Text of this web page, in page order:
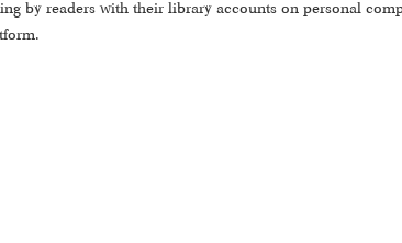
by readers with their library accounts on personal